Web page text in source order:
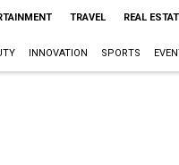
TRAVEL REAL
INNOVATION SPORTS